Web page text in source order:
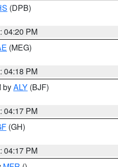
(DPB)
04:20 PM
(MEG)
04:18 PM
byALY (BJF)
04:17 PM
(GH)
04:17 PM